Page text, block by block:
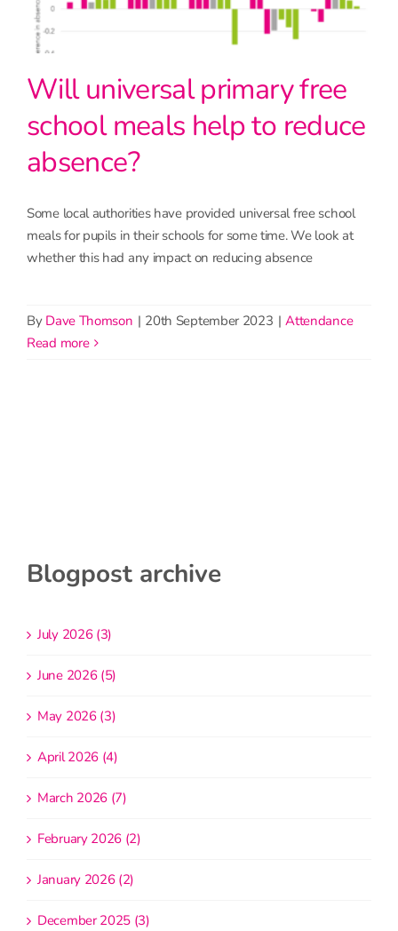
Will universal primary free
school meals help to reduce
absence?
Some local authorities have provided universal free school
meals for pupils in their schools for some time. We look at
whether this had any impact on reducing absence
By Dave Thomson | 20th September 2023 | Attendance
read more
Blogpost archive
July 2026 (3)
June 2026 (5)
May 2026 (3)
April 2026 (4)
March 2026 (7)
February 2026 (2)
January 2026 (2)
December 2025 (3)